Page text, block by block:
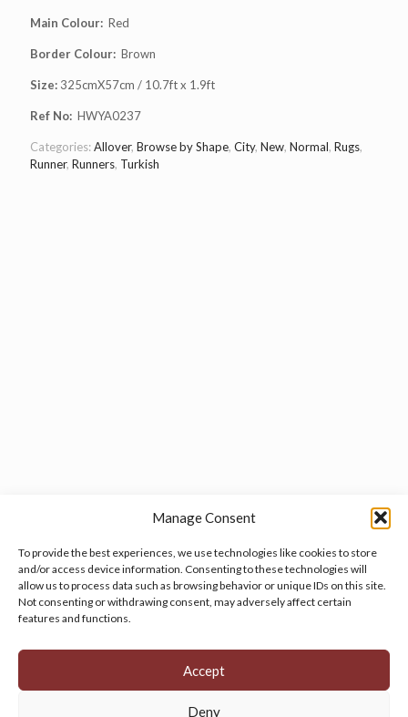
Manage Consent
To provide the best experiences, we use technologies like cookies to store
and/or access device information. Consenting to these technologies will
allow us to process data such as browsing behavior or unique IDs on this site.
Not consenting or withdrawing consent, may adversely affect certain
features and functions.
Accept
Deny
Main Colour: Red
Border Colour: Brown
Size: 325cmX57cm / 10.7ft x 1.9ft
Ref No: HWYA0237
Categories:Allover, Browse by Shape, City, New, Normal, Rugs,
Runner, Runners, Turkish
Manage your cookie preferences by clicking here.